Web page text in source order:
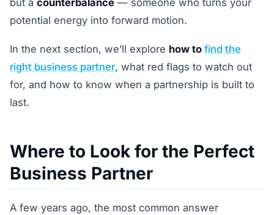
but a counterbalance — someone who turns your
potential energy into forward motion.
In the next section, we’ll explore how to find the
right business partner, what red flags to watch out
for, and how to know when a partnership is built to
last.
Where to Look for the Perfect
Business Partner
A few years ago, the most common answer